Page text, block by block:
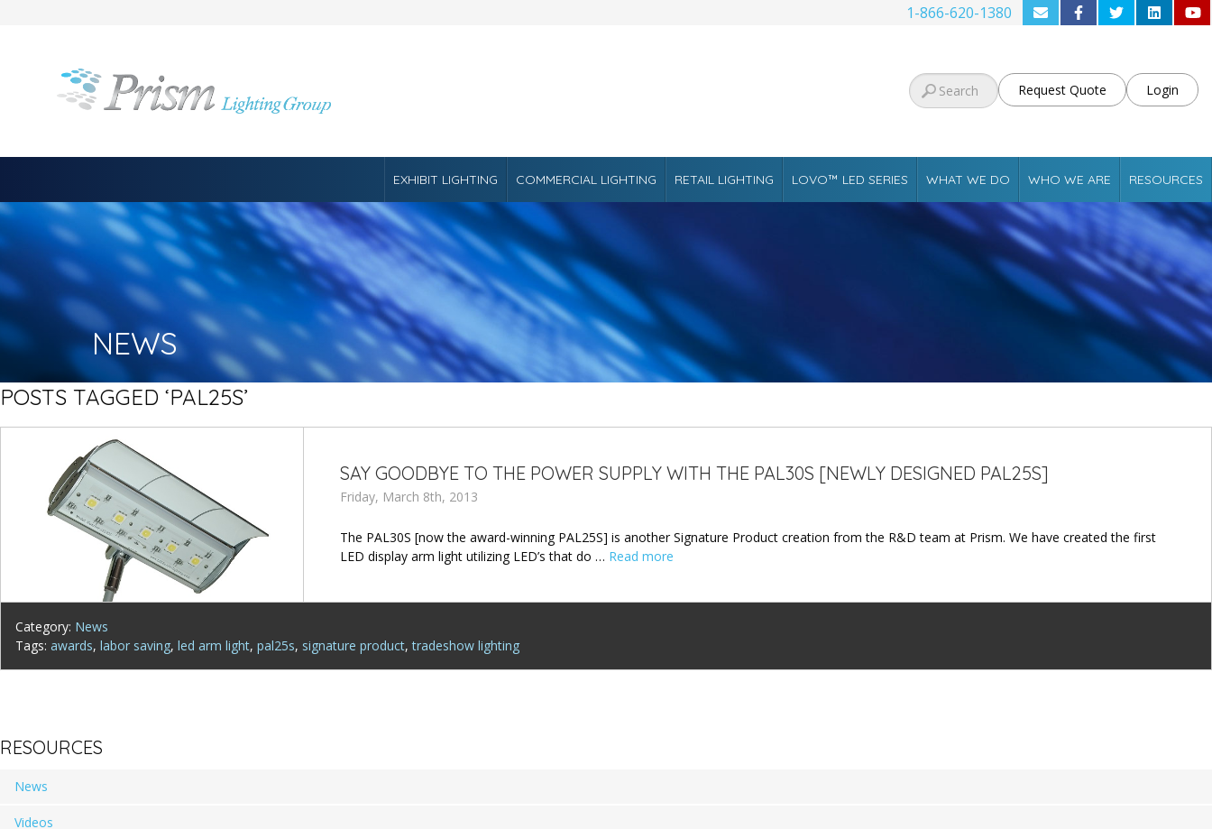
1-866-620-1380
Request Quote Login
EXHIBIT LIGHTING COMMERCIAL LIGHTING RETAIL LIGHTING LOVO™ LED SERIES WHAT WE DO WHO WE ARE RESOURCES
NEWS
POSTS TAGGED ‘PAL25S’
SAY GOODBYE TO THE POWER SUPPLY WITH THE PAL30S [NEWLY DESIGNED PAL25S]
Friday, March 8th, 2013
The PAL30S [now the award-winning PAL25S] is another Signature Product creation from the R&D team at Prism. We have created the first
LED display arm light utilizing LED’s that do … Read more
Category: News
Tags: awards, labor saving, led arm light, pal25s, signature product,tradeshow lighting
RESOURCES
News
Videos